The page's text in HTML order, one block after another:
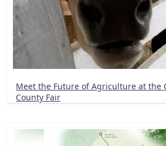
Meet the Future of Agriculture at the
County Fair